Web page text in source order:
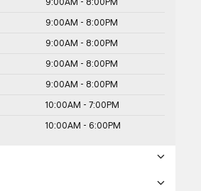
9:00AM - 8:00PM
9:00AM - 8:00PM
9:00AM - 8:00PM
9:00AM - 8:00PM
10:00AM - 7:00PM
10:00AM - 6:00PM